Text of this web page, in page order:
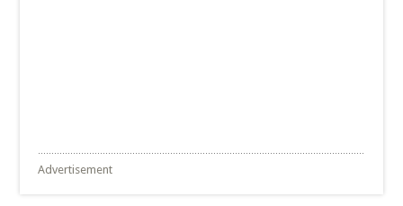
Advertisement